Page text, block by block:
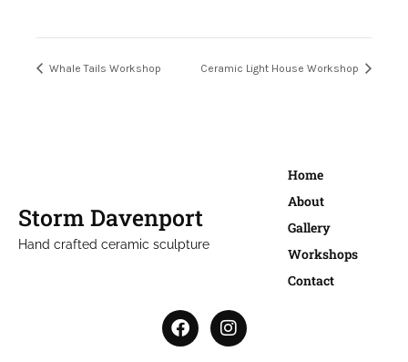
Whale Tails Workshop Ceramic Light House Workshop
Storm Davenport
Hand crafted ceramic sculpture
Home
About
Gallery
Workshops
Contact
F
a
I
n